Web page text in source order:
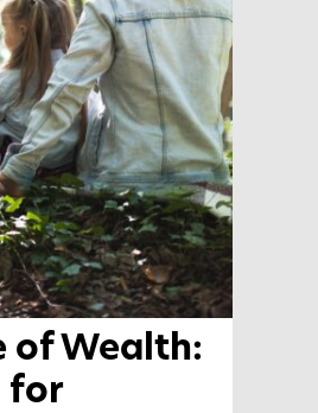
of Wealth:
for